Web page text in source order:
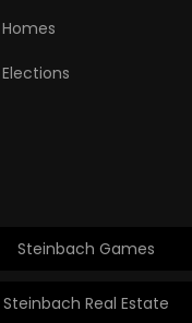
Homes
Elections
Steinbach Games
Steinbach Real Estate